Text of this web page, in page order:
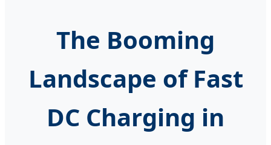
The Booming
Landscape of Fast
DC Charging in